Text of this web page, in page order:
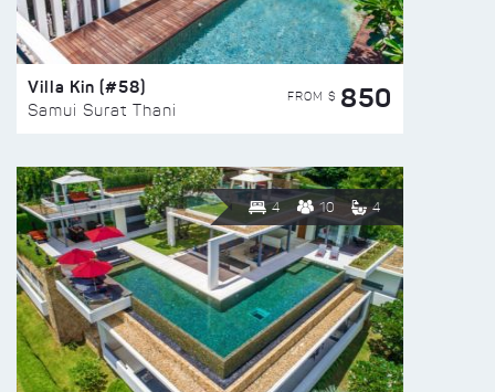
Villa Kin (#58)
Samui Surat Thani
FROM $ 850
4 10 4